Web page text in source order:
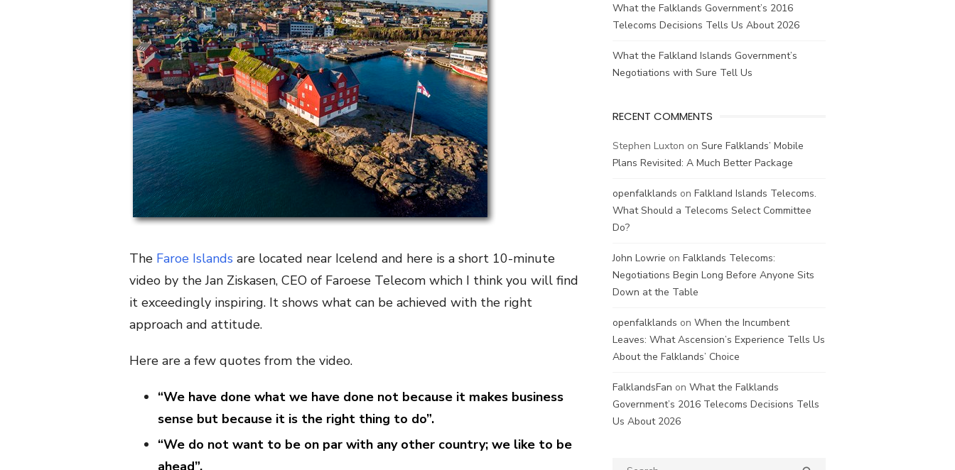
The Faroe Islands are located near Icelend and here is a short 10-minute
video by the Jan Ziskasen, CEO of Faroese Telecom which I think you will find
it exceedingly inspiring. It shows what can be achieved with the right
approach and attitude.
Here are a few quotes from the video.
“We have done what we have done not because it makes business
sense but because it is the right thing to do”.
“We do not want to be on par with any other country; we like to be
ahead”.
What the Falklands Government’s 2016
Telecoms Decisions Tells Us About 2026
What the Falkland Islands Government’s
Negotiations with Sure Tell Us
RECENT COMMENTS
Stephen Luxton on Sure Falklands’ Mobile
Plans Revisited: A Much Better Package
openfalklands on Falkland Islands Telecoms.
What Should a Telecoms Select Committee
Do?
John Lowrie on Falklands Telecoms:
Negotiations Begin Long Before Anyone Sits
Down at the Table
openfalklands on When the Incumbent
Leaves: What Ascension’s Experience Tells Us
About the Falklands’ Choice
FalklandsFan on What the Falklands
Government’s 2016 Telecoms Decisions Tells
Us About 2026
Search